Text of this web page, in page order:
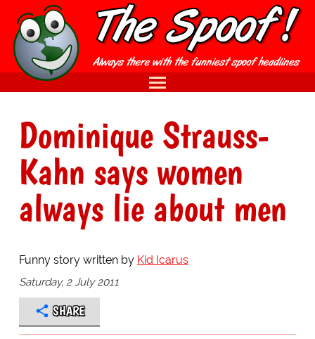
Dominique Strauss-
Kahn says women
always lie about men
Funny story written by Kid Icarus
Saturday, 2 July 2011
SHARE